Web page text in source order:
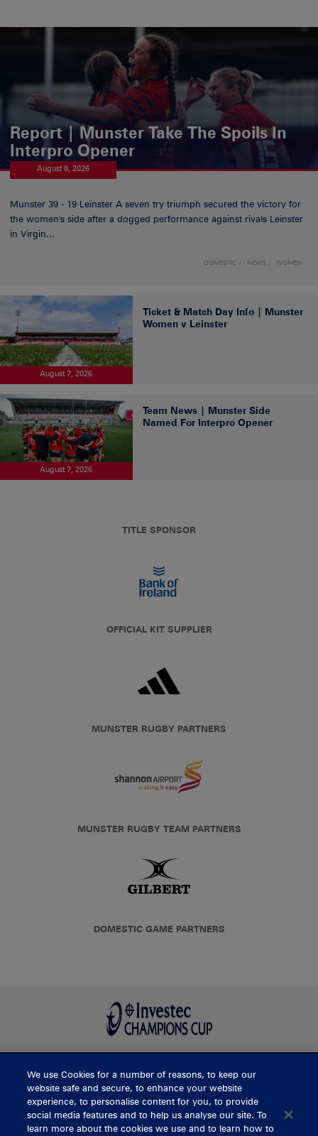
Report | Munster Take The Spoils In
Interpro Opener
August 8, 2026
Munster 39 - 19 Leinster A seven try triumph secured the victory for
the women's side after a dogged performance against rivals Leinster
in Virgin...
DOMESTIC NEWS WOMEN
August 7, 2026
Ticket & Match Day Info | Munster
Women v Leinster
August 7, 2026
Team News | Munster Side
Named For Interpro Opener
TITLE SPONSOR
OFFICIAL KIT SUPPLIER
MUNSTER RUGBY PARTNERS
MUNSTER RUGBY TEAM PARTNERS
DOMESTIC GAME PARTNERS
BUY TICKETS
We use Cookies for a number of reasons, to keep our
website safe and secure, to enhance your website
experience, to personalise content for you, to provide
social media features and to help us analyse our site. To
learn more about the cookies we use and to learn how to